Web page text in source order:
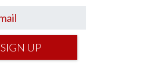
SIGN UP